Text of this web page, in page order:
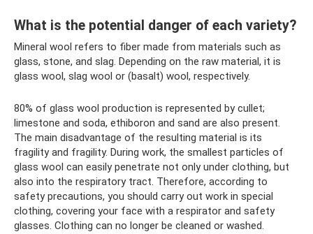
What is the potential danger of each variety?
Mineral wool refers to fiber made from materials such as
glass, stone, and slag. Depending on the raw material, it is
glass wool, slag wool or (basalt) wool, respectively.
80% of glass wool production is represented by cullet;
limestone and soda, ethiboron and sand are also present.
The main disadvantage of the resulting material is its
fragility and fragility. During work, the smallest particles of
glass wool can easily penetrate not only under clothing, but
also into the respiratory tract. Therefore, according to
safety precautions, you should carry out work in special
clothing, covering your face with a respirator and safety
glasses. Clothing can no longer be cleaned or washed.